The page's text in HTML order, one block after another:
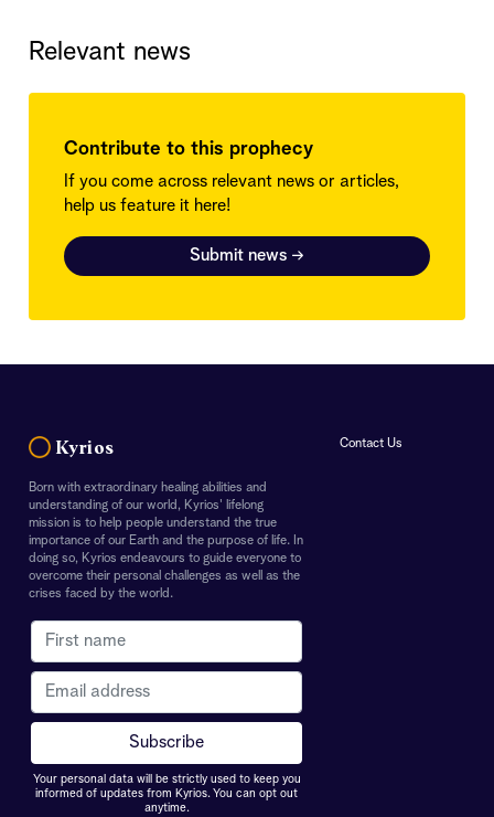
Relevant news
Contribute to this prophecy
If you come across relevant news or articles,
help us feature it here!
Submit news →
Kyrios
Born with extraordinary healing abilities and
understanding of our world, Kyrios' lifelong
mission is to help people understand the true
importance of our Earth and the purpose of life. In
doing so, Kyrios endeavours to guide everyone to
overcome their personal challenges as well as the
crises faced by the world.
Your personal data will be strictly used to keep you
informed of updates from Kyrios. You can opt out
anytime.
Contact Us